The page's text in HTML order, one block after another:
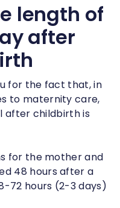
length of
after
for the fact that, in
to maternity care,
after childbirth is
for the mother and
48 hours after a
72 hours (2-3 days)